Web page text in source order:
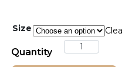
Size
Quantity